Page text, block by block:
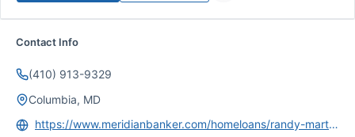
Contact Info
(410) 913-9329
Columbia, MD
https://www.meridianbanker.com/homeloans/randy-martin/